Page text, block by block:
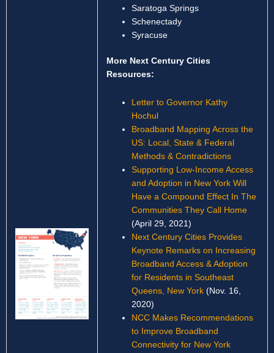
Saratoga Springs
Schenectady
Syracuse
More Next Century Cities
Resources:
Letter to Governor Kathy
Hochul
Broadband Mapping Across the
US: Local, State & Federal
Methods & Contradictions
Supporting Low-Income Access
and Adoption in New York Will
Have a Compound Effect In The
Communities They Call Home
(April 29, 2021)
Next Century Cities Provides
Keynote Remarks on Increasing
Broadband Access & Adoption
for Residents in Southeast
Queens, New York(Nov. 16,
2020)
NCC Makes Recommendations
to Improve Broadband
Connectivity for New York